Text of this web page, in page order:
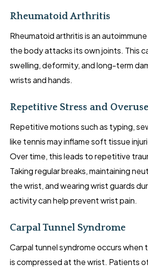
Rheumatoid Arthritis
Rheumatoid arthritis is an
the body attacks its own joints. This
swelling, deformity, and long-term
wrists and hands.
Repetitive Stress and Overuse
Repetitive motions such as typing,
like tennis may inflame soft tissue
Over time, this leads to repetitive
Taking regular breaks, maintaining
the wrist, and wearing wrist guards
activity can help prevent wrist pain.
Carpal Tunnel Syndrome
Carpal tunnel syndrome occurs when
is compressed at the wrist. Patients